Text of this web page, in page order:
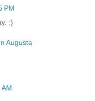
PM
:)
Augusta